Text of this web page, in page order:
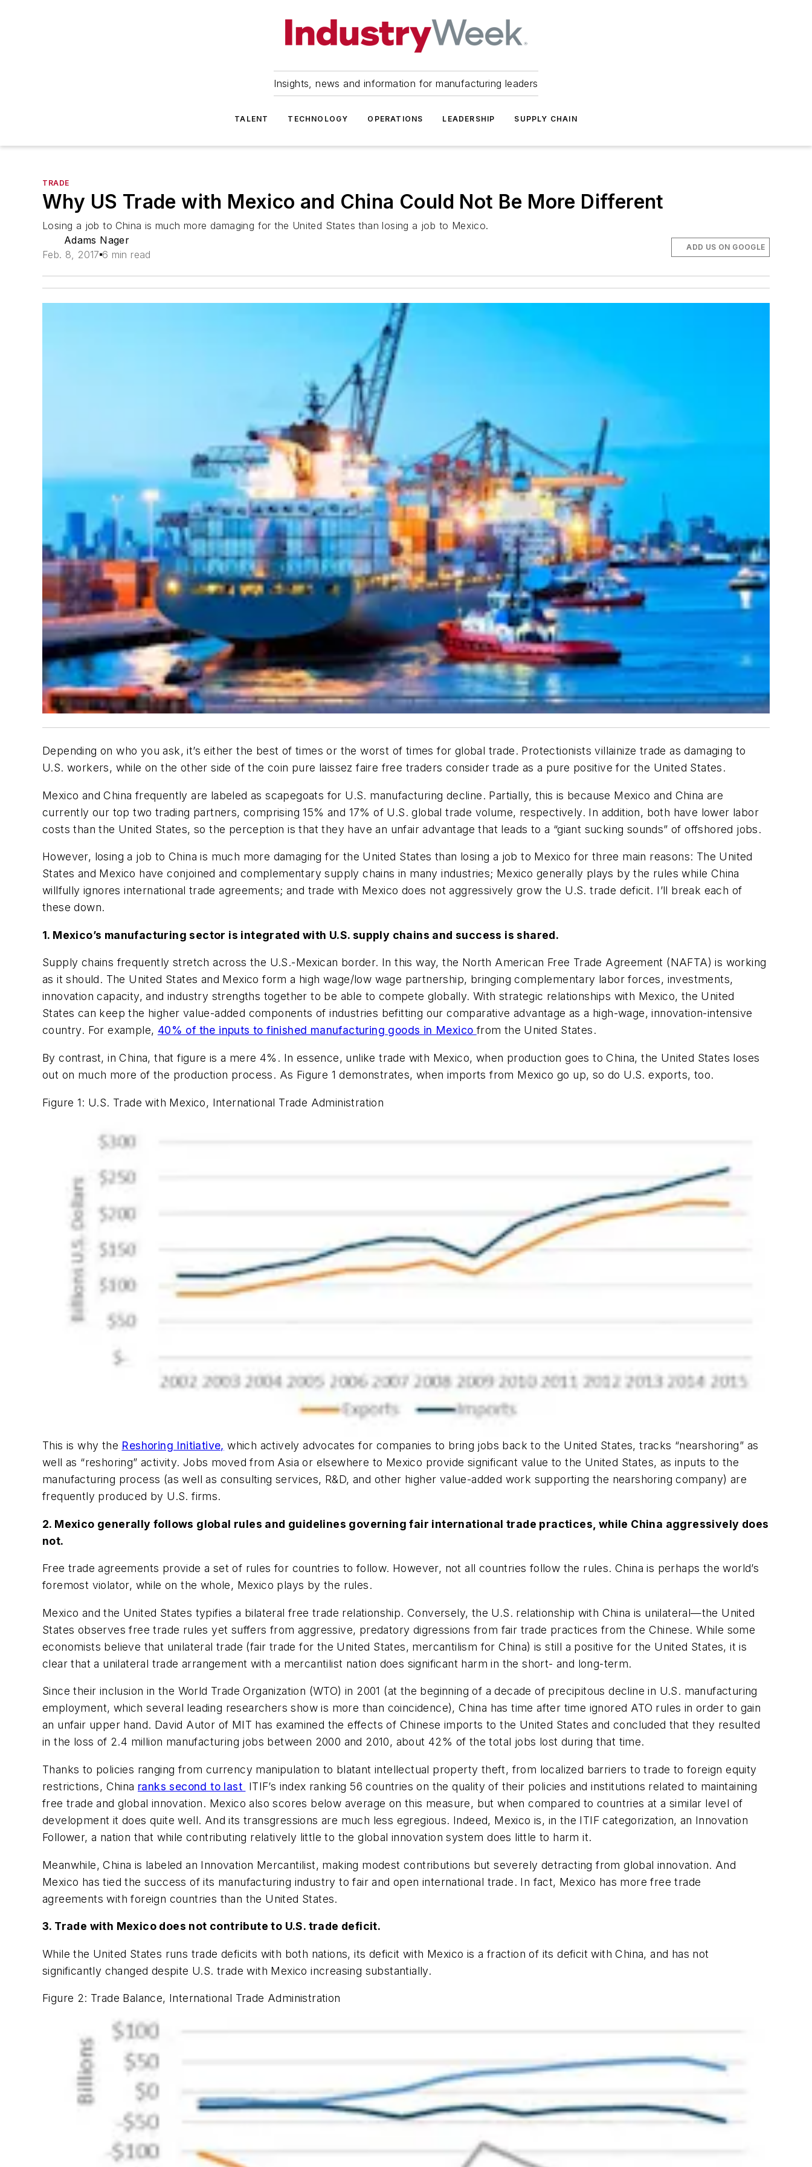
Insights, news and information for manufacturing leaders
TALENT TECHNOLOGY OPERATIONS LEADERSHIP SUPPLY CHAIN
TRADE
Why US Trade with Mexico and China Could Not Be More Different
Losing a job to China is much more damaging for the United States than losing a job to Mexico.
Adams Nager
Feb. 8, 2017 6 min read
ADD US ON GOOGLE
Depending on who you ask, it’s either the best of times or the worst of times for global trade. Protectionists villainize trade as damaging to
U.S. workers, while on the other side of the coin pure laissez faire free traders consider trade as a pure positive for the United States.
Mexico and China frequently are labeled as scapegoats for U.S. manufacturing decline. Partially, this is because Mexico and China are
currently our top two trading partners, comprising 15% and 17% of U.S. global trade volume, respectively. In addition, both have lower labor
costs than the United States, so the perception is that they have an unfair advantage that leads to a “giant sucking sounds” of offshored jobs.
However, losing a job to China is much more damaging for the United States than losing a job to Mexico for three main reasons: The United
States and Mexico have conjoined and complementary supply chains in many industries; Mexico generally plays by the rules while China
willfully ignores international trade agreements; and trade with Mexico does not aggressively grow the U.S. trade deficit. I’ll break each of
these down.
1. Mexico’s manufacturing sector is integrated with U.S. supply chains and success is shared.
Supply chains frequently stretch across the U.S.-Mexican border. In this way, the North American Free Trade Agreement (NAFTA) is working
as it should. The United States and Mexico form a high wage/low wage partnership, bringing complementary labor forces, investments,
innovation capacity, and industry strengths together to be able to compete globally. With strategic relationships with Mexico, the United
States can keep the higher value-added components of industries befitting our comparative advantage as a high-wage, innovation-intensive
country. For example, 40% of the inputs to finished manufacturing goods in Mexico from the United States.
By contrast, in China, that figure is a mere 4%. In essence, unlike trade with Mexico, when production goes to China, the United States loses
out on much more of the production process. As Figure 1 demonstrates, when imports from Mexico go up, so do U.S. exports, too.
Figure 1: U.S. Trade with Mexico, International Trade Administration
This is why the Reshoring Initiative, which actively advocates for companies to bring jobs back to the United States, tracks “nearshoring” as
well as “reshoring” activity. Jobs moved from Asia or elsewhere to Mexico provide significant value to the United States, as inputs to the
manufacturing process (as well as consulting services, R&D, and other higher value-added work supporting the nearshoring company) are
frequently produced by U.S. firms.
2. Mexico generally follows global rules and guidelines governing fair international trade practices, while China aggressively does
not.
Free trade agreements provide a set of rules for countries to follow. However, not all countries follow the rules. China is perhaps the world’s
foremost violator, while on the whole, Mexico plays by the rules.
Mexico and the United States typifies a bilateral free trade relationship. Conversely, the U.S. relationship with China is unilateral—the United
States observes free trade rules yet suffers from aggressive, predatory digressions from fair trade practices from the Chinese. While some
economists believe that unilateral trade (fair trade for the United States, mercantilism for China) is still a positive for the United States, it is
clear that a unilateral trade arrangement with a mercantilist nation does significant harm in the short- and long-term.
Since their inclusion in the World Trade Organization (WTO) in 2001 (at the beginning of a decade of precipitous decline in U.S. manufacturing
employment, which several leading researchers show is more than coincidence), China has time after time ignored ATO rules in order to gain
an unfair upper hand. David Autor of MIT has examined the effects of Chinese imports to the United States and concluded that they resulted
in the loss of 2.4 million manufacturing jobs between 2000 and 2010, about 42% of the total jobs lost during that time.
Thanks to policies ranging from currency manipulation to blatant intellectual property theft, from localized barriers to trade to foreign equity
restrictions, China ranks second to last ITIF’s index ranking 56 countries on the quality of their policies and institutions related to maintaining
free trade and global innovation. Mexico also scores below average on this measure, but when compared to countries at a similar level of
development it does quite well. And its transgressions are much less egregious. Indeed, Mexico is, in the ITIF categorization, an Innovation
Follower, a nation that while contributing relatively little to the global innovation system does little to harm it.
Meanwhile, China is labeled an Innovation Mercantilist, making modest contributions but severely detracting from global innovation. And
Mexico has tied the success of its manufacturing industry to fair and open international trade. In fact, Mexico has more free trade
agreements with foreign countries than the United States.
3. Trade with Mexico does not contribute to U.S. trade deficit.
While the United States runs trade deficits with both nations, its deficit with Mexico is a fraction of its deficit with China, and has not
significantly changed despite U.S. trade with Mexico increasing substantially.
Figure 2: Trade Balance, International Trade Administration